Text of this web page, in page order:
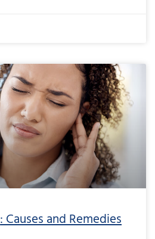
and Remedies